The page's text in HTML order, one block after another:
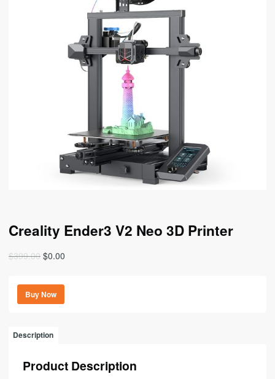
Creality Ender3 V2 Neo 3D Printer
$399.00 Original
was:
$399.00.
$0.00
Buy Now
Description
Product Description